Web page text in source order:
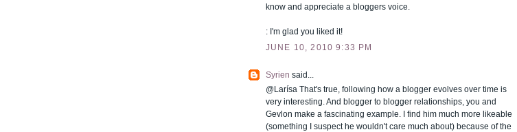
know and appreciate a bloggers voice.
: I'm glad you liked it!
JUNE 10, 2010 9:33 PM
Syrien said...
@Larísa That's true, following how a blogger evolves over time is
very interesting. And blogger to blogger relationships, you and
Gevlon make a fascinating example. I find him much more likeable
(something I suspect he wouldn't care much about) because of the